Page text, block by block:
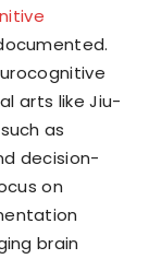
arts like Jiu-
as
decision-
on
brain